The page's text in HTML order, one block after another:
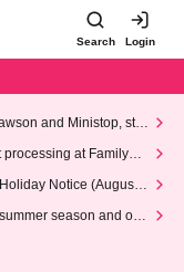
Search Login
and Ministop, star
at FamilyMa
Notice (August 1
season and our